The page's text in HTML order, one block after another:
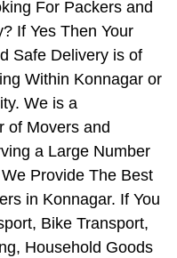
For Packers and
If Yes Then Your
Safe Delivery is of
Within Konnagar or
We is a
of Movers and
a Large Number
Provide The Best
in Konnagar. If You
Bike Transport,
Household Goods